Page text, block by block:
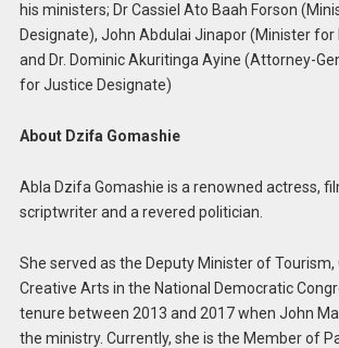
his ministers; Dr Cassiel Ato Baah Forson
Designate), John Abdulai Jinapor (Minister for
and Dr. Dominic Akuritinga Ayine (Attorney-
for Justice Designate)
About Dzifa Gomashie
Abla Dzifa Gomashie is a renowned actress,
scriptwriter and a revered politician.
She served as the Deputy Minister of Tourism,
Creative Arts in the National Democratic
tenure between 2013 and 2017 when John
the ministry. Currently, she is the Member of